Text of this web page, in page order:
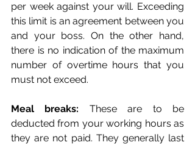
per week against your will. Exceeding
this limit is an agreement between you
and your boss. On the other hand,
there is no indication of the maximum
number of overtime hours that you
must not exceed.
Meal breaks: These are to be
deducted from your working hours as
they are not paid. They generally last